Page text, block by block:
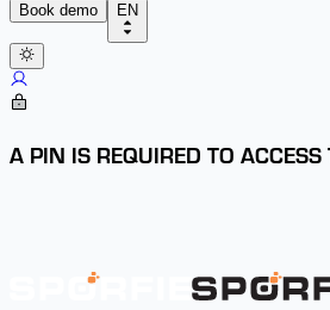
Book demo EN
A PIN IS REQUIRED TO ACCESS